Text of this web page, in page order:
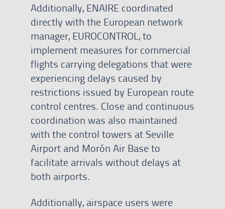
Additionally, ENAIRE coordinated
directly with the European network
manager, EUROCONTROL, to
implement measures for commercial
flights carrying delegations that were
experiencing delays caused by
restrictions issued by European route
control centres. Close and continuous
coordination was also maintained
with the control towers at Seville
Airport and Morón Air Base to
facilitate arrivals without delays at
both airports.
Additionally, airspace users were